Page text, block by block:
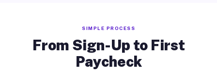
SIMPLE PROCESS
From Sign-Up to First
Paycheck